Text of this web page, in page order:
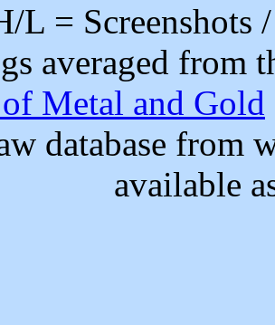
L =
averaged from
Metal and Gold
database from
available